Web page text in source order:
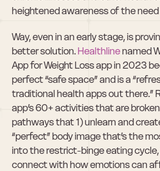
heightened awareness of the
Way, even in an early stage, is
better solution. Healthline named
App for Weight Loss app in 2023
perfect “safe space” and is a
traditional health apps out there.”
app’s 60+ activities that are
pathways that 1) unlearn and
“perfect” body image that’s the
into the restrict-binge eating
connect with how emotions can